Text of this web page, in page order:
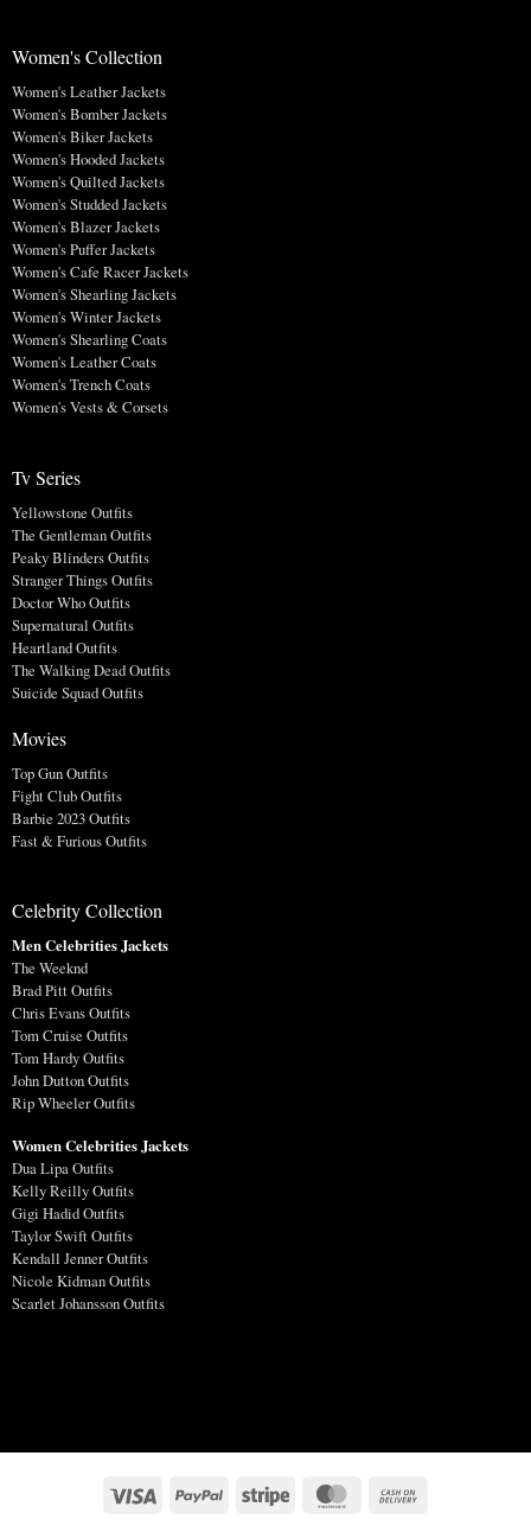
Women's Collection
Women's Leather Jackets
Women's Bomber Jackets
Women's Biker Jackets
Women's Hooded Jackets
Women's Quilted Jackets
Women's Studded Jackets
Women's Blazer Jackets
Women's Puffer Jackets
Women's Cafe Racer Jackets
Women's Shearling Jackets
Women's Winter Jackets
Women's Shearling Coats
Women's Leather Coats
Women's Trench Coats
Women's Vests & Corsets
Tv Series
Yellowstone Outfits
The Gentleman Outfits
Peaky Blinders Outfits
Stranger Things Outfits
Doctor Who Outfits
Supernatural Outfits
Heartland Outfits
The Walking Dead Outfits
Suicide Squad Outfits
Movies
Top Gun Outfits
Fight Club Outfits
Barbie 2023 Outfits
Fast & Furious Outfits
Celebrity Collection
Men Celebrities Jackets
The Weeknd
Brad Pitt Outfits
Chris Evans Outfits
Tom Cruise Outfits
Tom Hardy Outfits
John Dutton Outfits
Rip Wheeler Outfits
Women Celebrities Jackets
Dua Lipa Outfits
Kelly Reilly Outfits
Gigi Hadid Outfits
Taylor Swift Outfits
Kendall Jenner Outfits
Nicole Kidman Outfits
Scarlet Johansson Outfits